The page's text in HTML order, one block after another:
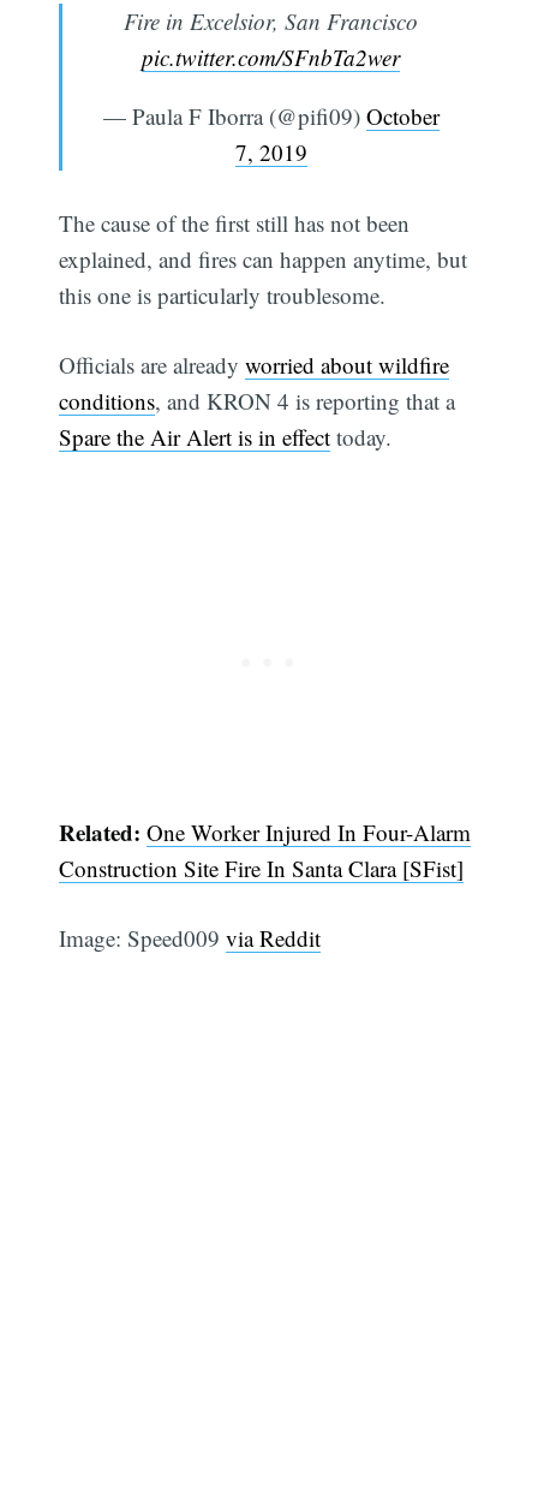
Fire in Excelsior, San Francisco
pic.twitter.com/SFnbTa2wer
— Paula F Iborra (@pifi09) October
7, 2019
The cause of the first still has not been
explained, and fires can happen anytime, but
this one is particularly troublesome.
Officials are alreadyworried about wildfire
conditions, and KRON 4 is reporting that a
Spare the Air Alert is in effect today.
Related: One Worker Injured In Four-Alarm
Construction Site Fire In Santa Clara [SFist]
Image: Speed009via Reddit
Subscribe